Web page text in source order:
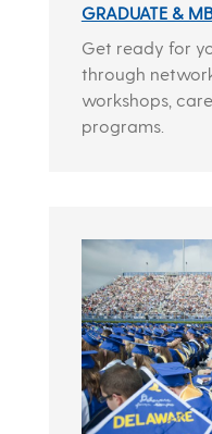
GRADUATE &
Get ready for
through
workshops,
programs.